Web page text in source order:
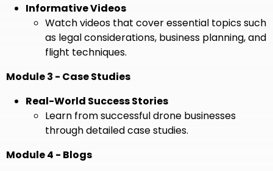
Informative Videos
Watch videos that cover essential topics such
as legal considerations, business planning, and
flight techniques.
Module 3 - Case Studies
Real-World Success Stories
Learn from successful drone businesses
through detailed case studies.
Module 4 - Blogs